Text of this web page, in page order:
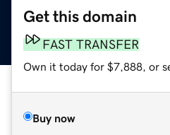
Get this domain
FAST TRANSFER
Own it today for $7,888, or
Buy now